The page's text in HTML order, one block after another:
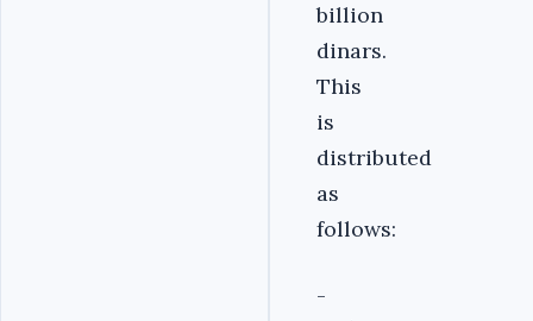
billion
dinars.
This
is
distributed
as
follows:
-